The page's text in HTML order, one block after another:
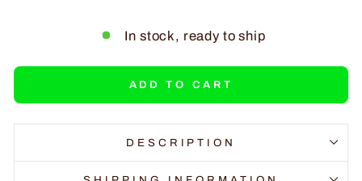
In stock, ready to ship
ADD TO CART
DESCRIPTION